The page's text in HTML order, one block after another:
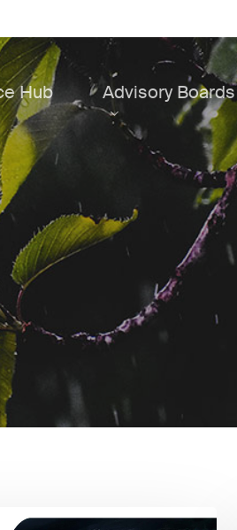
Hub Advisory Boards